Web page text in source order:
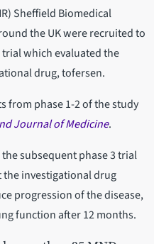
Sheffield Biomedical
the UK were recruited to
which evaluated the
drug, tofersen.
from phase 1-2 of the study
Journal of Medicine.
subsequent phase 3 trial
investigational drug
progression of the disease,
function after 12 months.